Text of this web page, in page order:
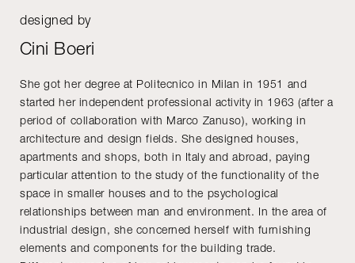
designed by
Cini Boeri
She got her degree at Politecnico in Milan in 1951 and
started her independent professional activity in 1963 (after a
period of collaboration with Marco Zanuso), working in
architecture and design fields. She designed houses,
apartments and shops, both in Italy and abroad, paying
particular attention to the study of the functionality of the
space in smaller houses and to the psychological
relationships between man and environment. In the area of
industrial design, she concerned herself with furnishing
elements and components for the building trade.